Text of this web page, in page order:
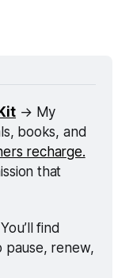
→ My
books, and
recharge.
that
You’ll find
pause, renew,